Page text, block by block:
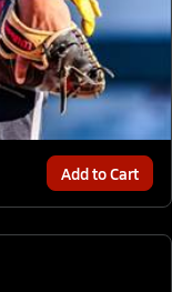
Add to Cart